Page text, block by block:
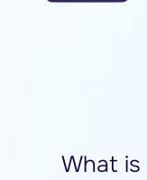
What is